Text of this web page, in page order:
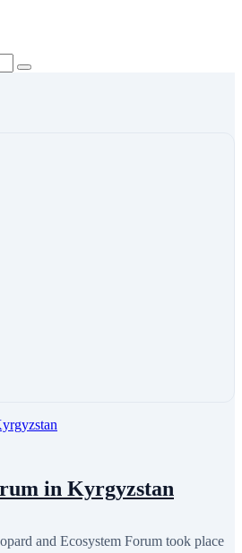
in Kyrgyzstan
and Ecosystem Forum took place